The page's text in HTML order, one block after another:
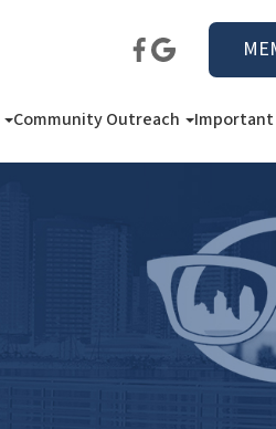
Community Outreach Important